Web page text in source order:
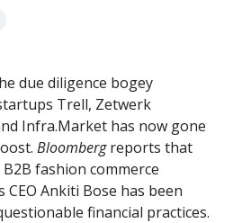
due diligence bogey
Trell, Zetwerk
Infra.Market has now gone
Bloombergreports that
fashion commerce
CEO Ankiti Bose has been
financial practices.